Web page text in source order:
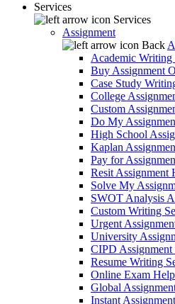
Services
Services
Assignment
Back
Academic
Buy Assignment
Case Study
College
Custom
Do My
High School
Kaplan
Pay for
Resit Assignment
Solve My
SWOT Analysis
Custom Writing
Urgent
University
CIPD
Resume Writing
Online Exam Help
Global
Instant